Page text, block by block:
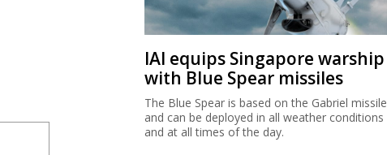
IAI equips Singapore warship
with Blue Spear missiles
The Blue Spear is based on the Gabriel missile
and can be deployed in all weather conditions
and at all times of the day.